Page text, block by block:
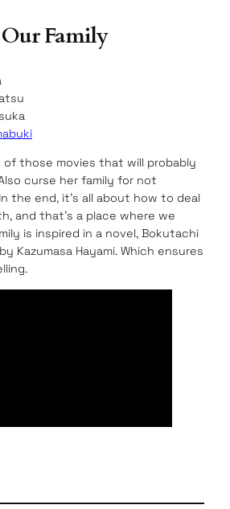
Family
of those movies that will probably
curse her family for not
the end, it’s all about how to deal
and that’s a place where we
is inspired in a novel, Bokutachi
Kazumasa Hayami. Which ensures